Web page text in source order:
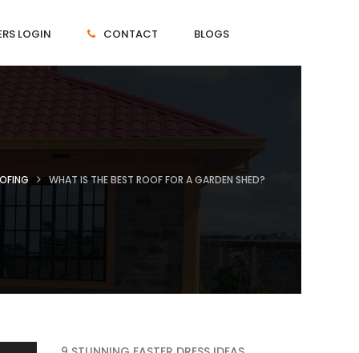
LOGIN CONTACT BLOGS
WHAT IS THE BEST ROOF FOR A GARDEN SHED?